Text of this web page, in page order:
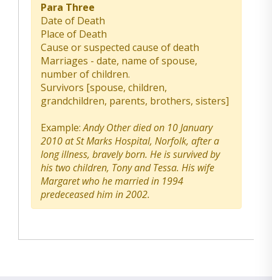
Para Three
Date of Death
Place of Death
Cause or suspected cause of death
Marriages - date, name of spouse,
number of children.
Survivors [spouse, children,
grandchildren, parents, brothers, sisters]
Example:Andy Other died on 10 January
2010 at St Marks Hospital, Norfolk, after a
long illness, bravely born. He is survived by
his two children, Tony and Tessa. His wife
Margaret who he married in 1994
predeceased him in 2002.